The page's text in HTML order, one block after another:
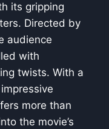
its gripping
Directed by
audience
with
twists. With a
more than
the movie’s